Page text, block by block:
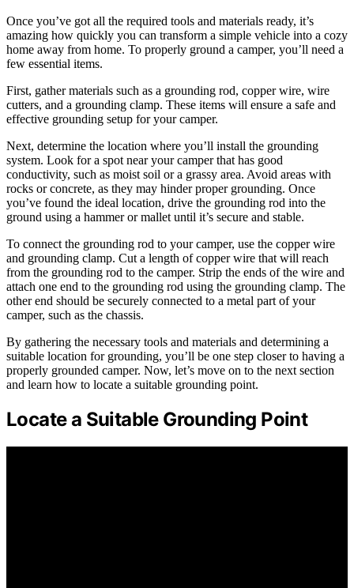
Once you’ve got all the required tools and materials ready, it’s
amazing how quickly you can transform a simple vehicle into a cozy
home away from home. To properly ground a camper, you’ll need a
few essential items.
First, gather materials such as a grounding rod, copper wire, wire
cutters, and a grounding clamp. These items will ensure a safe and
effective grounding setup for your camper.
Next, determine the location where you’ll install the grounding
system. Look for a spot near your camper that has good
conductivity, such as moist soil or a grassy area. Avoid areas with
rocks or concrete, as they may hinder proper grounding. Once
you’ve found the ideal location, drive the grounding rod into the
ground using a hammer or mallet until it’s secure and stable.
To connect the grounding rod to your camper, use the copper wire
and grounding clamp. Cut a length of copper wire that will reach
from the grounding rod to the camper. Strip the ends of the wire and
attach one end to the grounding rod using the grounding clamp. The
other end should be securely connected to a metal part of your
camper, such as the chassis.
By gathering the necessary tools and materials and determining a
suitable location for grounding, you’ll be one step closer to having a
properly grounded camper. Now, let’s move on to the next section
and learn how to locate a suitable grounding point.
Locate a Suitable Grounding Point